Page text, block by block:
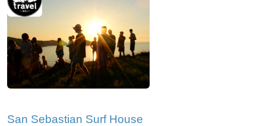
San Sebastian Surf House